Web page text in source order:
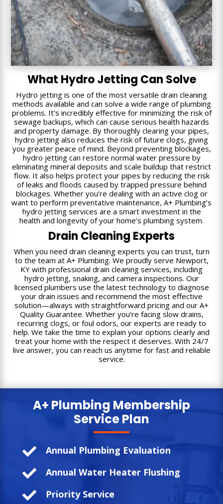
What Hydro Jetting Can Solve
Hydro jetting is one of the most versatile drain cleaning
methods available and can solve a wide range of plumbing
problems. It’s incredibly effective for minimizing the risk of
sewage backups, which can cause serious health hazards
and property damage. By thoroughly clearing your pipes,
hydro jetting also reduces the risk of future clogs, giving
you greater peace of mind. Beyond preventing blockages,
hydro jetting can restore normal water pressure by
eliminating mineral deposits and scale buildup that restrict
flow. It also helps protect your pipes by reducing the risk
of leaks and floods caused by trapped pressure behind
blockages. Whether you’re dealing with an active clog or
want to perform preventative maintenance, A+ Plumbing’s
hydro jetting services are a smart investment in the
health and longevity of your home’s plumbing system.
Drain Cleaning Experts
When you need drain cleaning experts you can trust, turn
to the team at A+ Plumbing. We proudly serve Newport,
KY with professional drain cleaning services, including
hydro jetting, snaking, and camera inspections. Our
licensed plumbers use the latest technology to diagnose
your drain issues and recommend the most effective
solution—always with straightforward pricing and our A+
Quality Guarantee. Whether you’re facing slow drains,
recurring clogs, or foul odors, our experts are ready to
help. We take the time to explain your options clearly and
treat your home with the respect it deserves. With 24/7
live answer, you can reach us anytime for fast and reliable
service.
A+ Plumbing Membership
Service Plan
 Annual Plumbing Evaluation
 Annual Water Heater Flushing
 Priority Service